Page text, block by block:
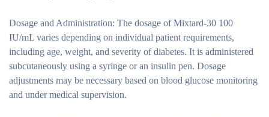
Dosage and Administration: The dosage of Mixtard-30 100
IU/mL varies depending on individual patient requirements,
including age, weight, and severity of diabetes. It is administered
subcutaneously using a syringe or an insulin pen. Dosage
adjustments may be necessary based on blood glucose monitoring
and under medical supervision.